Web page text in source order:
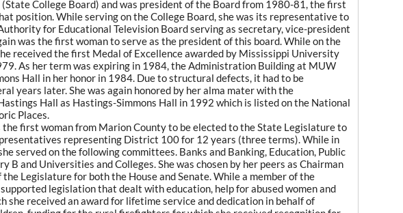
College Board) and was president of the Board from 1980-81, the first
position. While serving on the College Board, she was its representative to
for Educational Television Board serving as secretary, vice-president
was the first woman to serve as the president of this board. While on the
received the first Medal of Excellence awarded by Mississippi University
As her term was expiring in 1984, the Administration Building at MUW
Hall in her honor in 1984. Due to structural defects, it had to be
years later. She was again honored by her alma mater with the
Hall as Hastings-Simmons Hall in 1992 which is listed on the National
Places.
the first woman from Marion County to be elected to the State Legislature to
representing District 100 for 12 years (three terms). While in
served on the following committees. Banks and Banking, Education, Public
B and Universities and Colleges. She was chosen by her peers as Chairman
the Legislature for both the House and Senate. While a member of the
legislation that dealt with education, help for abused women and
she received an award for lifetime service and dedication in behalf of